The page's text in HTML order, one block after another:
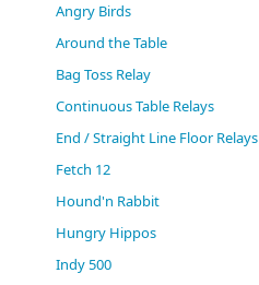
(0)
Angry Birds
Around the Table
Bag Toss Relay
Continuous Table Relays
End / Straight Line Floor Relays
Fetch 12
Hound'n Rabbit
Hungry Hippos
Indy 500